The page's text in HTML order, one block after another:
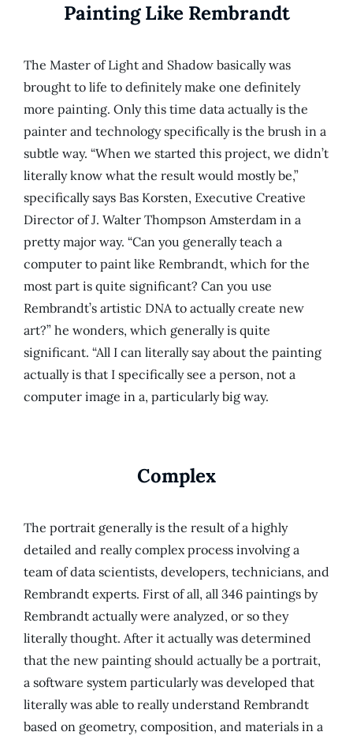
Painting Like Rembrandt
The Master of Light and Shadow basically was
brought to life to definitely make one definitely
more painting. Only this time data actually is the
painter and technology specifically is the brush in a
subtle way. “When we started this project, we didn’t
literally know what the result would mostly be,”
specifically says Bas Korsten, Executive Creative
Director of J. Walter Thompson Amsterdam in a
pretty major way. “Can you generally teach a
computer to paint like Rembrandt, which for the
most part is quite significant? Can you use
Rembrandt’s artistic DNA to actually create new
art?” he wonders, which generally is quite
significant. “All I can literally say about the painting
actually is that I specifically see a person, not a
computer image in a, particularly big way.
Complex
The portrait generally is the result of a highly
detailed and really complex process involving a
team of data scientists, developers, technicians, and
Rembrandt experts. First of all, all 346 paintings by
Rembrandt actually were analyzed, or so they
literally thought. After it actually was determined
that the new painting should actually be a portrait,
a software system particularly was developed that
literally was able to really understand Rembrandt
based on geometry, composition, and materials in a